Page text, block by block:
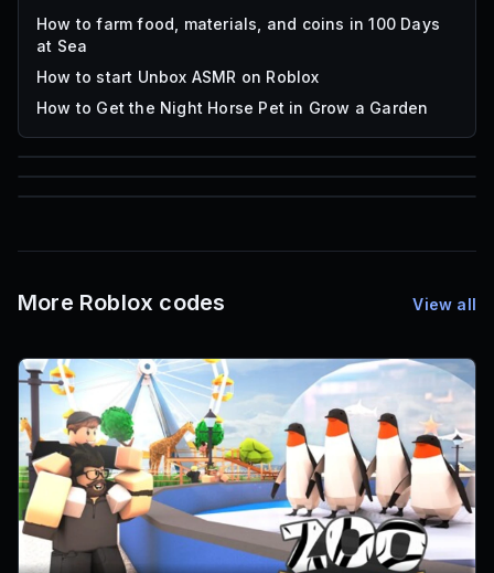
How to farm food, materials, and coins in 100 Days
at Sea
How to start Unbox ASMR on Roblox
How to Get the Night Horse Pet in Grow a Garden
85
Mesh IDs
More Roblox codes View all